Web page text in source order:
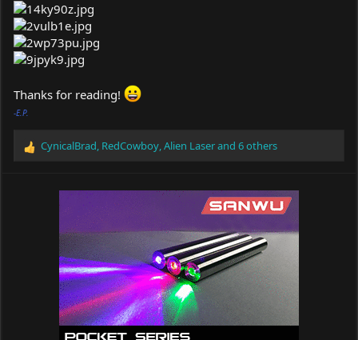
Thanks for reading!
-E.P.
R
CynicalBrad, RedCowboy,Alien Laserand 6 others